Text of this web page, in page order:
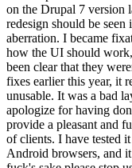
on the Drupal 7 version
redesign should be seen
aberration. I became
how the UI should
been clear that they
fixes earlier this year, it
unusable. It was a bad
apologize for having
provide a pleasant and
of clients. I have tested
Android browsers, and